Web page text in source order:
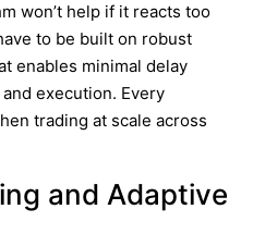
won’t help if it reacts too
to be built on robust
enables minimal delay
execution. Every
trading at scale across
and Adaptive